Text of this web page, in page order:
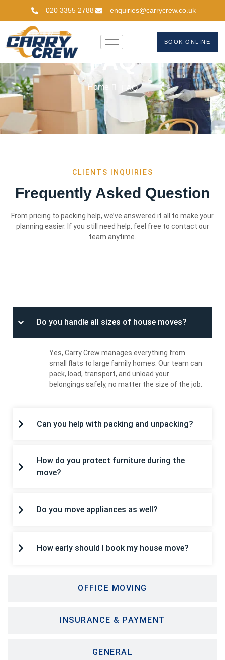
020 3355 2788 enquiries@carrycrew.co.uk
BOOK ONLINE
FAQ
Home FAQ
CLIENTS INQUIRIES
Frequently Asked Question
From pricing to packing help, we’ve answered it all to make your
planning easier. If you still need help, feel free to contact our
team anytime.
OFFICE MOVING
INSURANCE & PAYMENT
GENERAL
Do you handle all sizes of house moves?
Yes, Carry Crew manages everything from
small flats to large family homes. Our team can
pack, load, transport, and unload your
belongings safely, no matter the size of the job.
Can you help with packing and unpacking?
How do you protect furniture during the
move?
Do you move appliances as well?
How early should I book my house move?